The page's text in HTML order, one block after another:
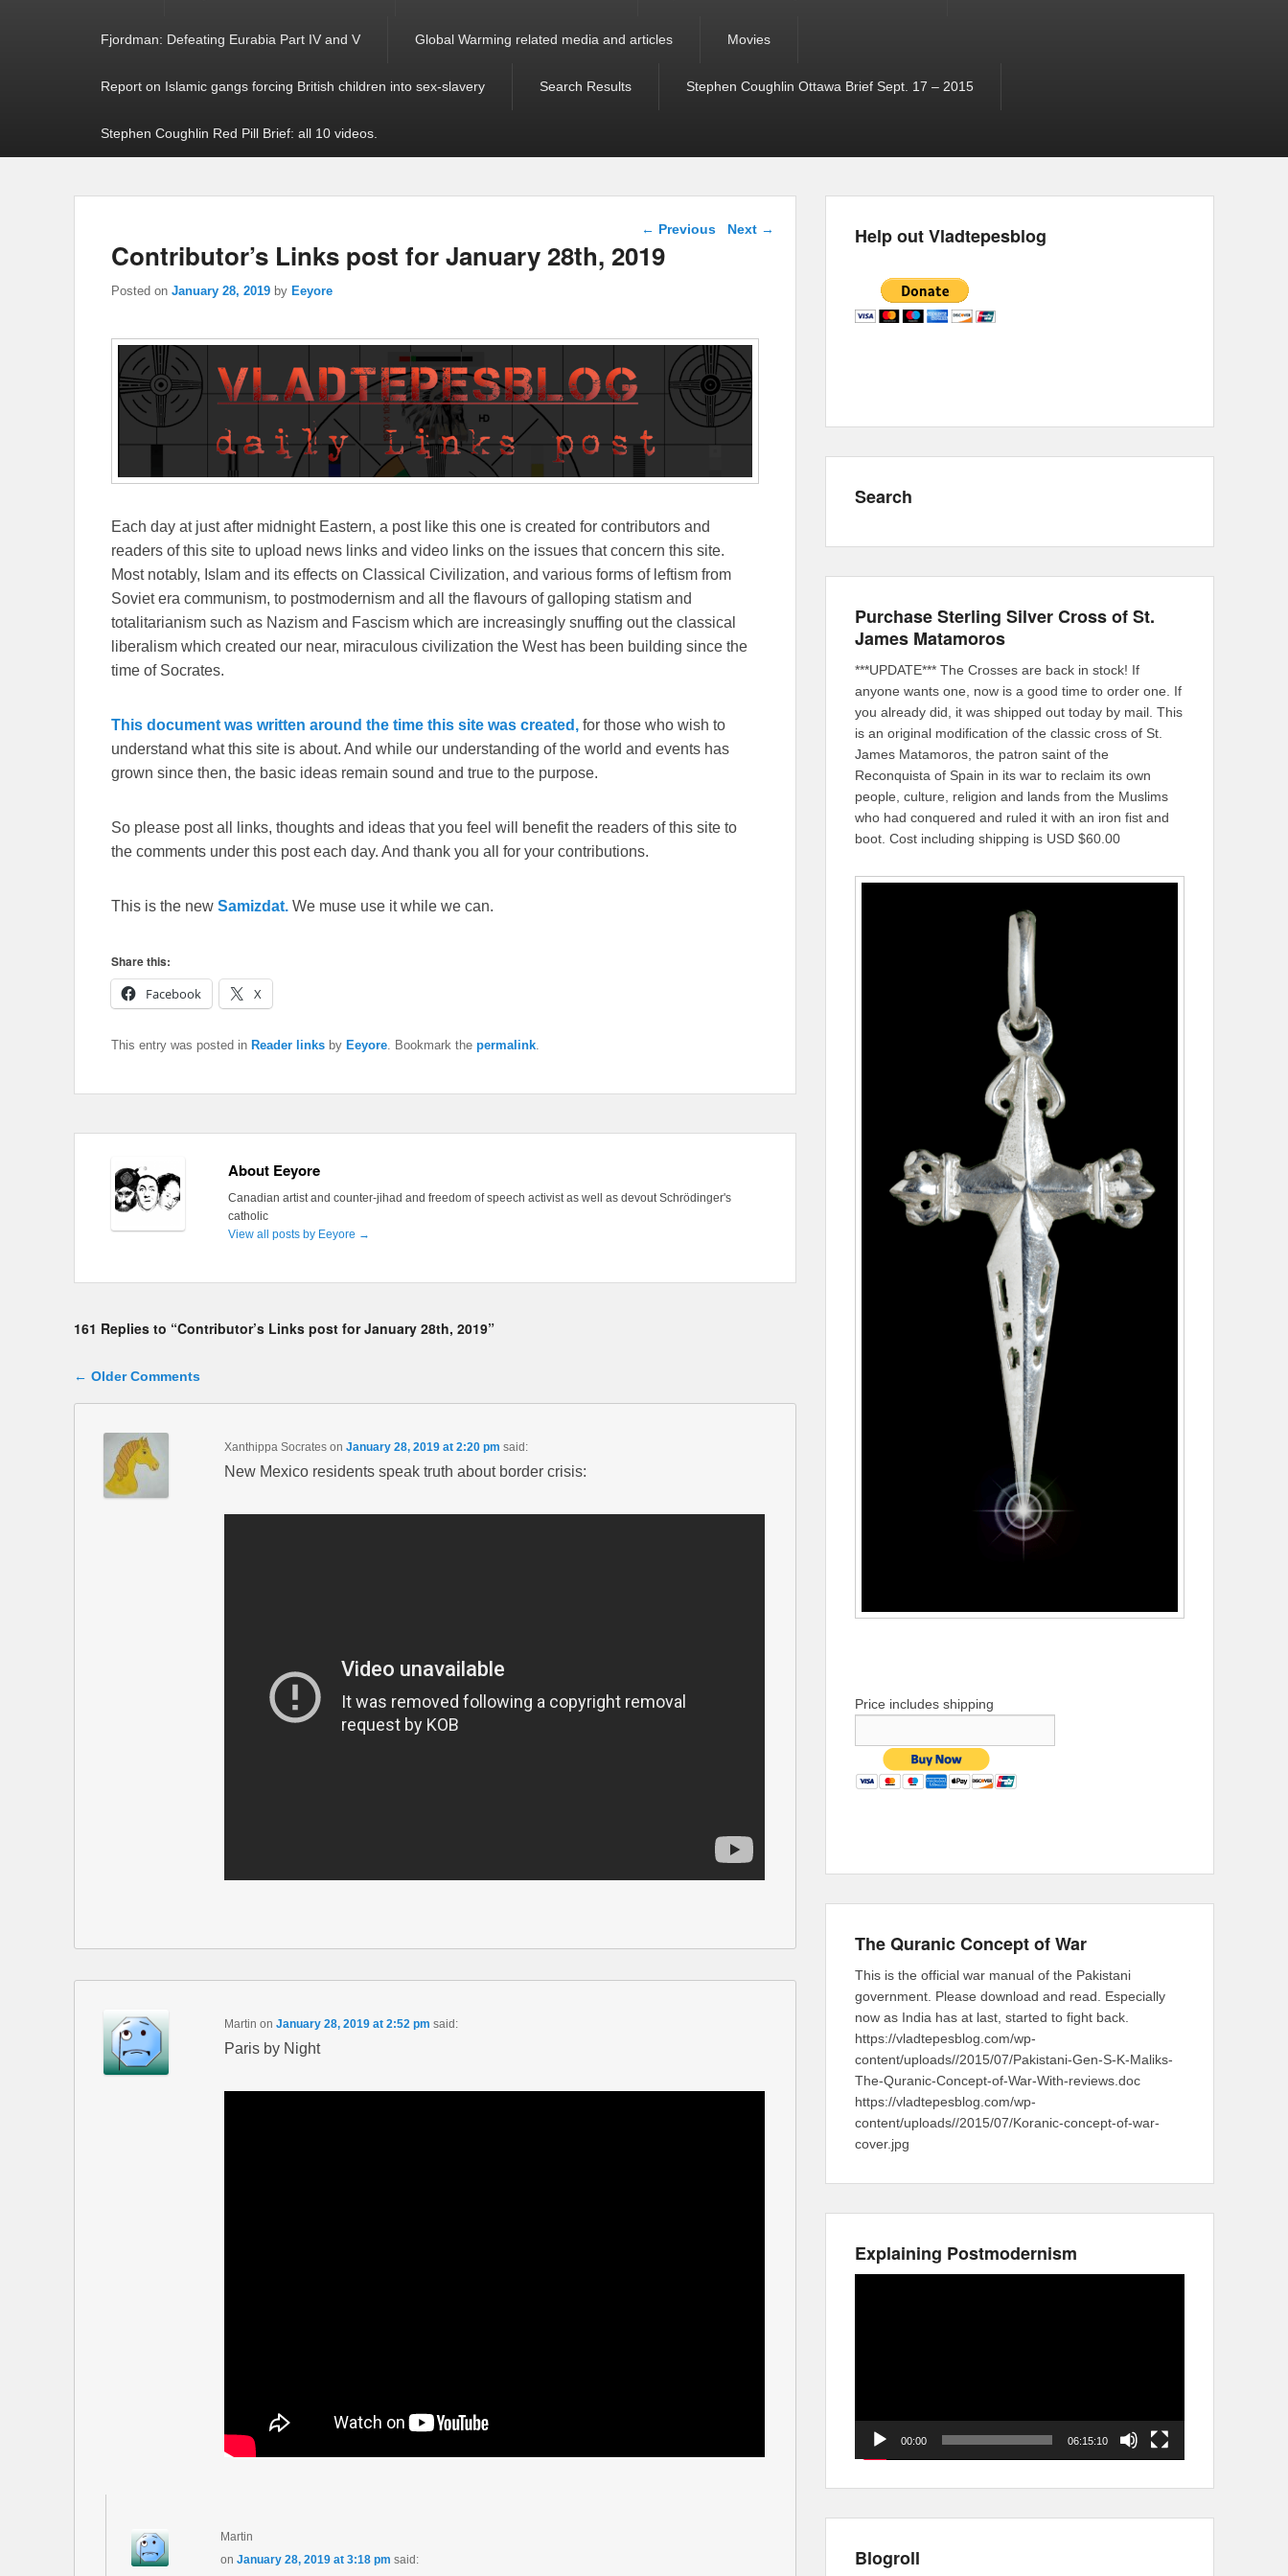
Fjordman: Defeating Eurabia Part IV and V Global Warming related media and articles Movies
Report on Islamic gangs forcing British children into sex-slavery Search Results Stephen Coughlin Ottawa Brief Sept. 17 – 2015
Stephen Coughlin Red Pill Brief: all 10 videos.
Post navigation
← Previous Next →
Contributor’s Links post for January 28th, 2019
Posted on January 28, 2019 by Eeyore
Each day at just after midnight Eastern, a post like this one is created for contributors and
readers of this site to upload news links and video links on the issues that concern this site.
Most notably, Islam and its effects on Classical Civilization, and various forms of leftism from
Soviet era communism, to postmodernism and all the flavours of galloping statism and
totalitarianism such as Nazism and Fascism which are increasingly snuffing out the classical
liberalism which created our near, miraculous civilization the West has been building since the
time of Socrates.
This document was written around the time this site was created, for those who wish to
understand what this site is about. And while our understanding of the world and events has
grown since then, the basic ideas remain sound and true to the purpose.
So please post all links, thoughts and ideas that you feel will benefit the readers of this site to
the comments under this post each day. And thank you all for your contributions.
This is the new Samizdat. We muse use it while we can.
Share this:
Facebook
X
This entry was posted in Reader links by Eeyore . Bookmark the permalink
About Eeyore
Canadian artist and counter-jihad and freedom of speech activist as well as devout Schrödinger's
catholic
View all posts by Eeyore →
161 Replies to “Contributor’s Links post for January 28th, 2019”
Comment navigation
← Older Comments
Xanthippa Socrateson January 28, 2019 at 2:20 pm said:
New Mexico residents speak truth about border crisis:
Martin on January 28, 2019 at 2:52 pm said:
Paris by Night
Martin
onJanuary 28, 2019 at 3:18 pm said:
Help out Vladtepesblog
Search
Purchase Sterling Silver Cross of St.
James Matamoros
***UPDATE*** The Crosses are back in stock! If
anyone wants one, now is a good time to order one. If
you already did, it was shipped out today by mail. This
is an original modification of the classic cross of St.
James Matamoros, the patron saint of the
Reconquista of Spain in its war to reclaim its own
people, culture, religion and lands from the Muslims
who had conquered and ruled it with an iron fist and
boot. Cost including shipping is USD $60.00
Price includes shipping
The Quranic Concept of War
This is the official war manual of the Pakistani
government. Please download and read. Especially
now as India has at last, started to fight back.
https://vladtepesblog.com/wp-
content/uploads//2015/07/Pakistani-Gen-S-K-Maliks-
The-Quranic-Concept-of-War-With-reviews.doc
https://vladtepesblog.com/wp-
content/uploads//2015/07/Koranic-concept-of-war-
cover.jpg
Explaining Postmodernism
00:00 06:15:10
Blogroll